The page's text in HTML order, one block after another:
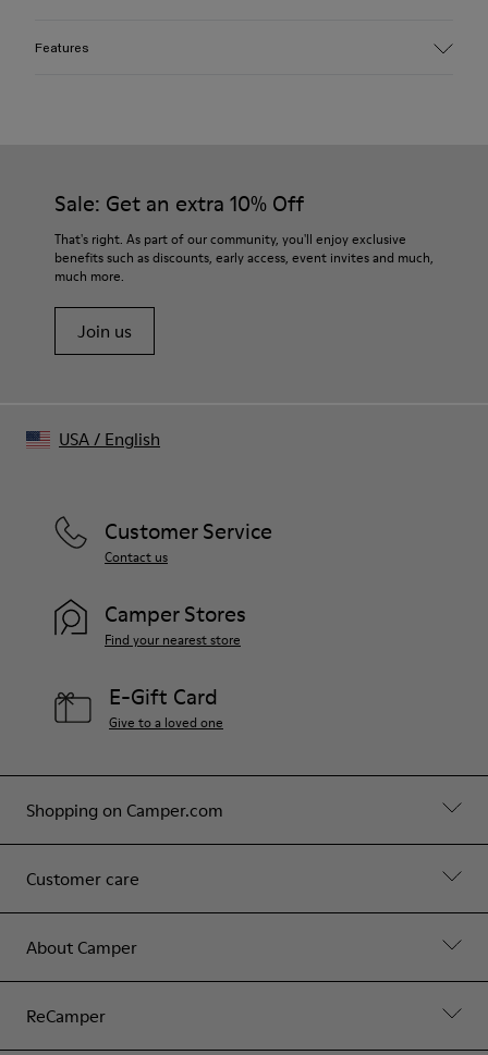
Features
Features
Single-breasted with three-button closure
Front flap pockets and welt chest pocket
Buttoned cuffs
Size and Fit
Relaxed fit
Fully lined
Sale: Get an extra 10% Off
That's right. As part of our community, you'll enjoy exclusive
benefits such as discounts, early access, event invites and much,
much more.
Join us
Shopping on Camper.com
Customer care
About Camper
ReCamper
Customer Service
Contact us
Camper Stores
Find your nearest store
E-Gift Card
Give to a loved one
USA/ English